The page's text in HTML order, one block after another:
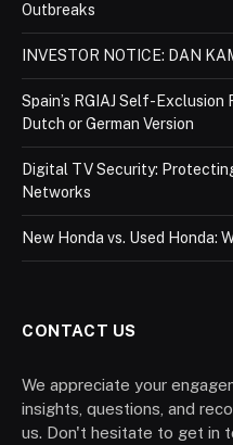
Outbreaks
INVESTOR NOTICE: DAN
Spain’s RGIAJ Self-
Dutch or German Version
Digital TV Security:
Networks
New Honda vs. Used Honda:
CONTACT US
We appreciate your
insights, questions, and
us. Don't hesitate to get in